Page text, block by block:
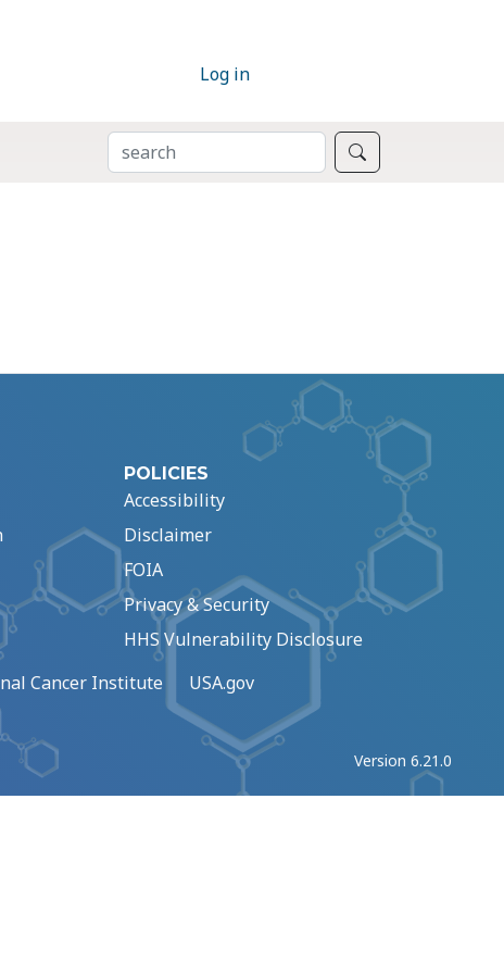
Log in
SEARCH
POLICIES
Accessibility
Disclaimer
FOIA
Privacy & Security
HHS Vulnerability Disclosure
Cancer Institute USA.gov
Version 6.21.0